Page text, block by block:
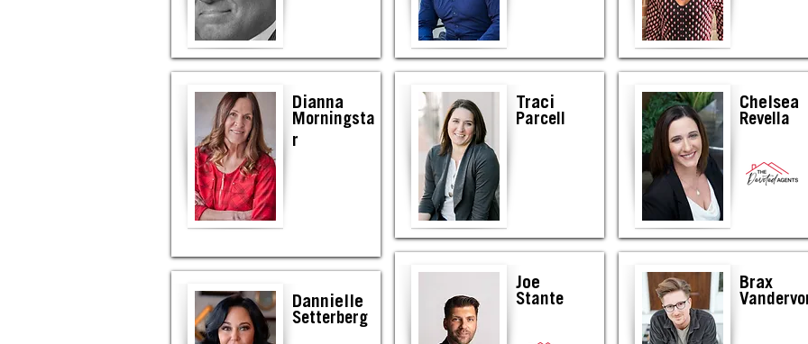
Dianna
Morningsta
r
Dannielle
Setterberg
Traci
Parcell
Joe
Stante
Chelsea
Revella
Brax